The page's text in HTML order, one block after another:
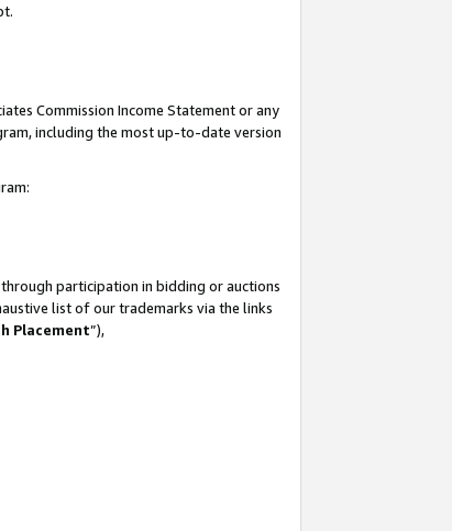
Commission Income Statement or any
including the most up-to-date version
participation in bidding or auctions
list of our trademarks via the links
Placement”),